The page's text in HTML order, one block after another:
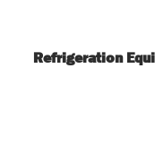
Refrigeration